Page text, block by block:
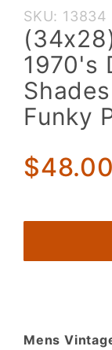
Purchase
(34x28)
Mens
Vintage
1970's
DISCO
Pants!
of
Brown,
SKU: 13834
1970's
Funky
$48.00
Mens